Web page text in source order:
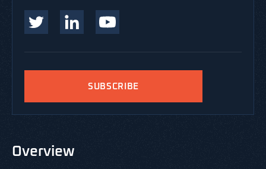
SUBSCRIBE
Overview